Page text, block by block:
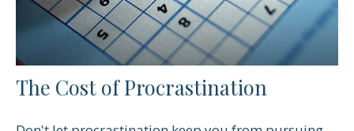
The Cost of Procrastination